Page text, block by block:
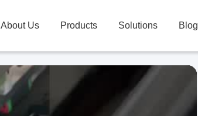
About Us Products Solutions Blog